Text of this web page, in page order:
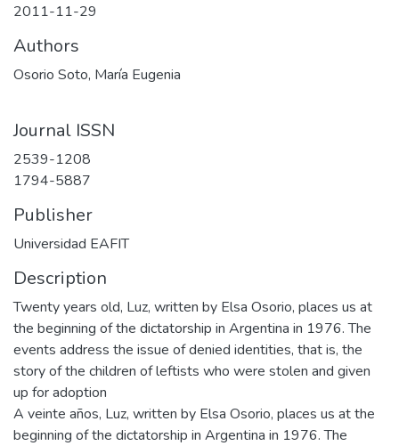
2011-11-29
Authors
Osorio Soto, María Eugenia
Journal ISSN
2539-1208
1794-5887
Publisher
Universidad EAFIT
Description
Twenty years old, Luz, written by Elsa Osorio, places us at
the beginning of the dictatorship in Argentina in 1976. The
events address the issue of denied identities, that is, the
story of the children of leftists who were stolen and given
up for adoption
A veinte años, Luz, written by Elsa Osorio, places us at the
beginning of the dictatorship in Argentina in 1976. The